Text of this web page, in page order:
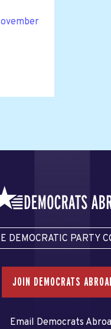
DEMOCRATIC PARTY
JOIN DEMOCRATS
Email Democrats